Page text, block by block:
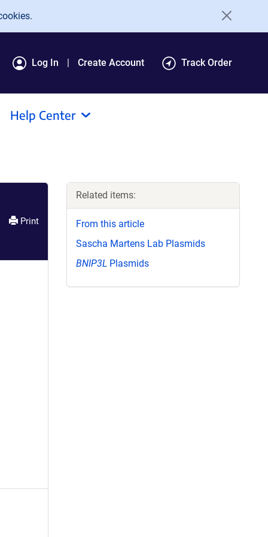
Log In Create Account Track Order
Help Center
Print
Related items:
From this article
Sascha Martens Lab Plasmids
BNIP3L Plasmids